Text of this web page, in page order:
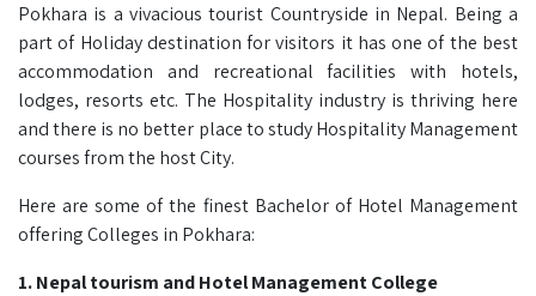
Pokhara is a vivacious tourist Countryside in Nepal. Being a
part of Holiday destination for visitors it has one of the best
accommodation and recreational facilities with hotels,
lodges, resorts etc. The Hospitality industry is thriving here
and there is no better place to study Hospitality Management
courses from the host City.
Here are some of the finest Bachelor of Hotel Management
offering Colleges in Pokhara:
1. Nepal tourism and Hotel Management College